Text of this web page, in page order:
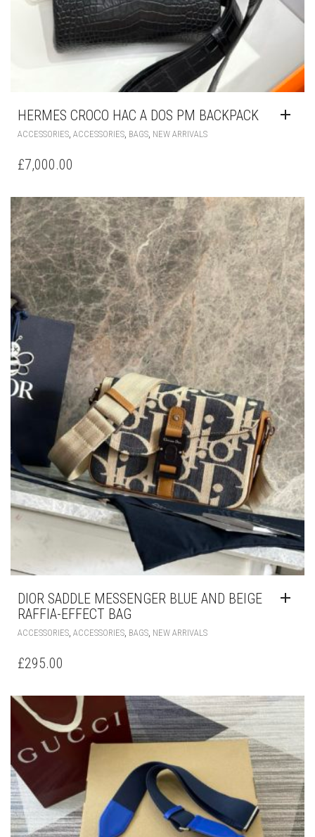
HERMES CROCO HAC A DOS PM BACKPACK
ACCESSORIES ACCESSORIES BAGS NEW ARRIVALS
£7,000.00
DIOR SADDLE MESSENGER BLUE AND BEIGE
RAFFIA-EFFECT BAG
ACCESSORIES ACCESSORIES BAGS NEW ARRIVALS
£295.00